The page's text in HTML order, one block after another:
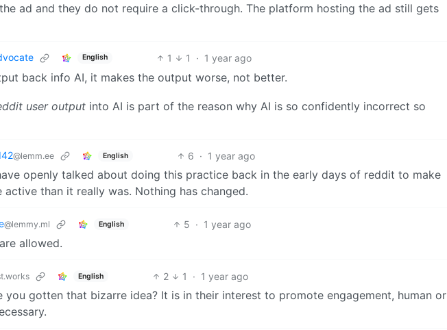
the ad and they do not require a click-through. The platform hosting the ad still gets
English 1 1 · 1 year ago
back info AI, it makes the output worse, not better.
user output into AI is part of the reason why AI is so confidently incorrect so
@lemm.ee English 6 · 1 year ago
openly talked about doing this practice back in the early days of reddit to make
active than it really was. Nothing has changed.
@lemmy.ml English 5 · 1 year ago
allowed.
English 2 1 · 1 year ago
you gotten that bizarre idea? It is in their interest to promote engagement, human or